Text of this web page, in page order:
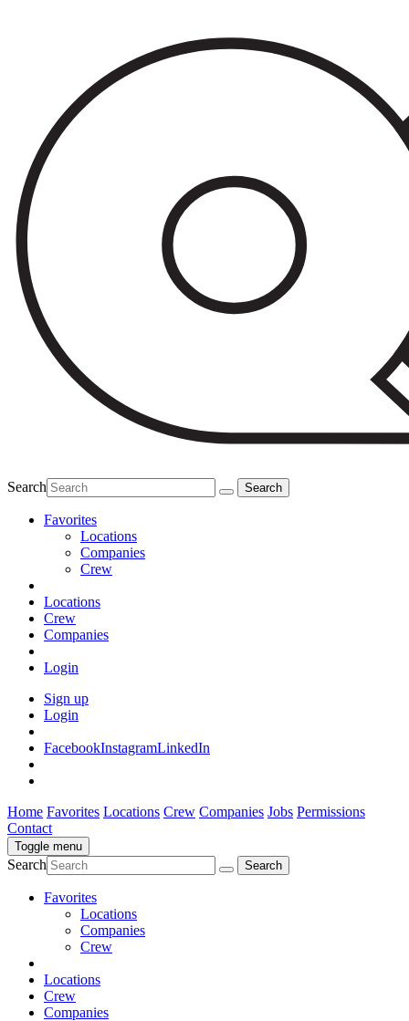
Search
Favorites
Locations
Companies
Crew
Locations
Crew
Companies
Login
Sign up
Login
FacebookInstagramLinkedIn
Home Favorites Locations Crew Companies Jobs Permissions
Contact
Toggle menu
Search
Favorites
Locations
Companies
Crew
Locations
Crew
Companies